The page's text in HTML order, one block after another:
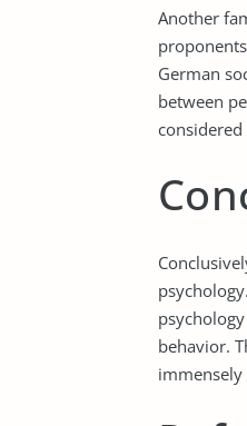
Another
German
between
behavior.